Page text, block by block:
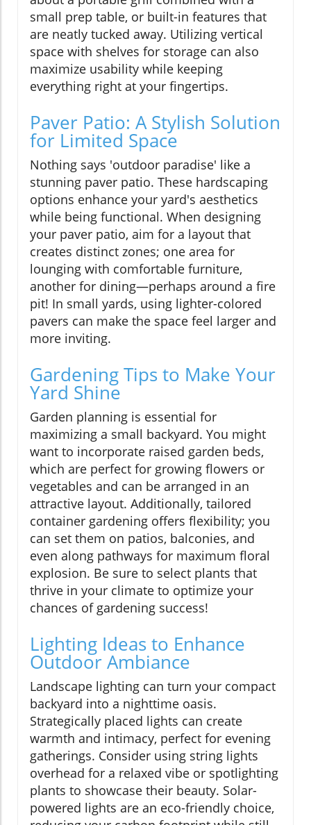
small prep table, or built-in features that
are neatly tucked away. Utilizing vertical
space with shelves for storage can also
maximize usability while keeping
everything right at your fingertips.
Paver Patio: A Stylish Solution
for Limited Space
Nothing says 'outdoor paradise' like a
stunning paver patio. These hardscaping
options enhance your yard's aesthetics
while being functional. When designing
your paver patio, aim for a layout that
creates distinct zones; one area for
lounging with comfortable furniture,
another for dining—perhaps around a fire
pit! In small yards, using lighter-colored
pavers can make the space feel larger and
more inviting.
Gardening Tips to Make Your
Yard Shine
Garden planning is essential for
maximizing a small backyard. You might
want to incorporate raised garden beds,
which are perfect for growing flowers or
vegetables and can be arranged in an
attractive layout. Additionally, tailored
container gardening offers flexibility; you
can set them on patios, balconies, and
even along pathways for maximum floral
explosion. Be sure to select plants that
thrive in your climate to optimize your
chances of gardening success!
Lighting Ideas to Enhance
Outdoor Ambiance
Landscape lighting can turn your compact
backyard into a nighttime oasis.
Strategically placed lights can create
warmth and intimacy, perfect for evening
gatherings. Consider using string lights
overhead for a relaxed vibe or spotlighting
plants to showcase their beauty. Solar-
powered lights are an eco-friendly choice,